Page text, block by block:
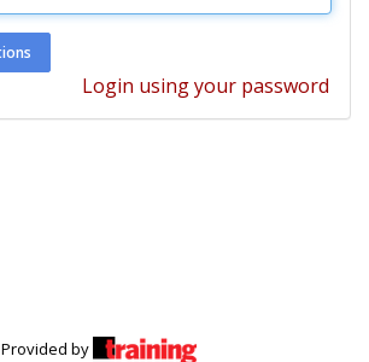
Login using your password
Provided by